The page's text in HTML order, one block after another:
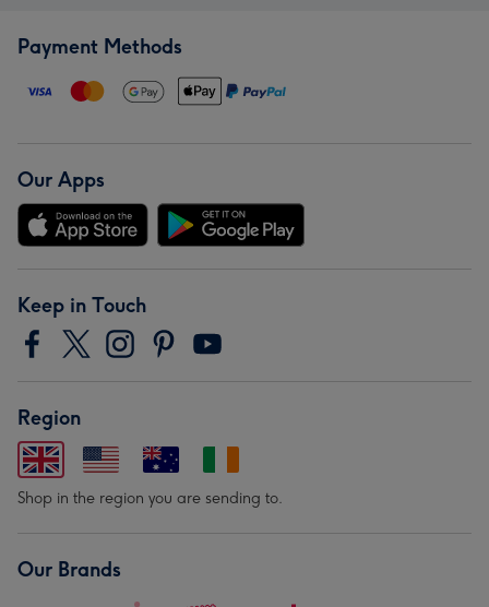
Payment Methods
Our Apps
Keep in Touch
Region
Shop in the region you are sending to.
Our Brands